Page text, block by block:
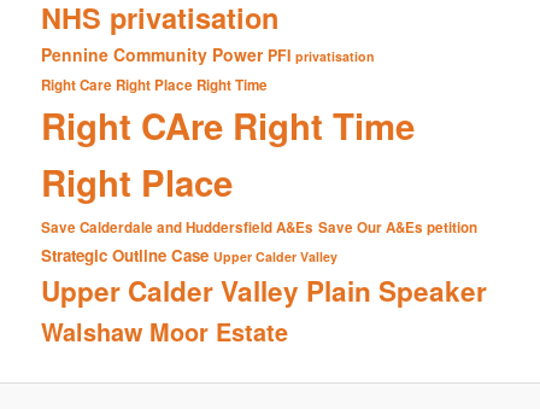
NHS privatisation
Pennine Community Power PFI privatisation
Right Care Right Place Right Time
Right CAre Right Time
Right Place
Save Calderdale and Huddersfield A&Es Save Our A&Es petition
Strategic Outline Case Upper Calder Valley
Upper Calder Valley Plain Speaker
Walshaw Moor Estate